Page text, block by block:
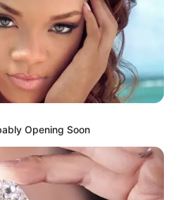
Opening Soon